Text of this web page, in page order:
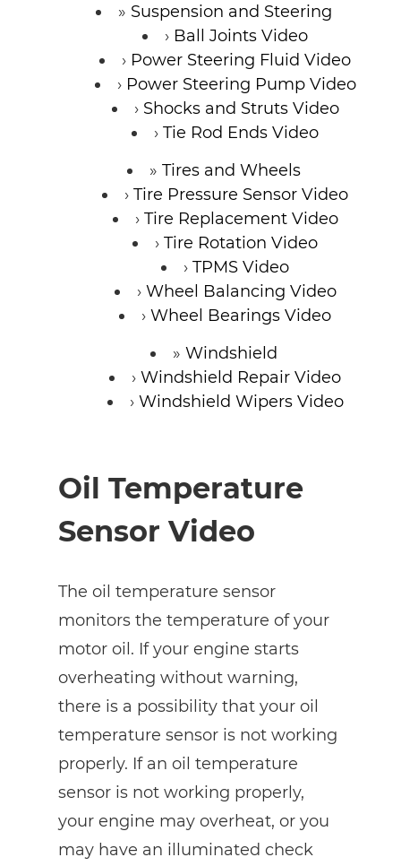
Suspension and Steering
Ball Joints Video
Power Steering Fluid Video
Power Steering Pump Video
Shocks and Struts Video
Tie Rod Ends Video
Tires and Wheels
Tire Pressure Sensor Video
Tire Replacement Video
Tire Rotation Video
TPMS Video
Wheel Balancing Video
Wheel Bearings Video
Windshield
Windshield Repair Video
Windshield Wipers Video
Oil Temperature
Sensor Video
The oil temperature sensor
monitors the temperature of your
motor oil. If your engine starts
overheating without warning,
there is a possibility that your oil
temperature sensor is not working
properly. If an oil temperature
sensor is not working properly,
your engine may overheat, or you
may have an illuminated check